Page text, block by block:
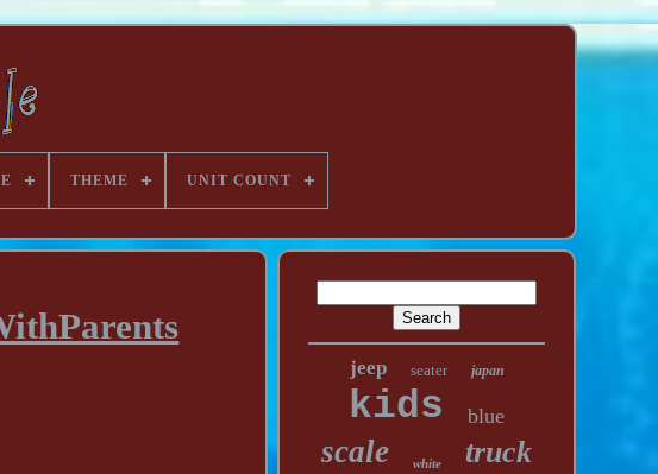
THEME UNIT COUNT
jeep seater japan
kids blue
scale white truck